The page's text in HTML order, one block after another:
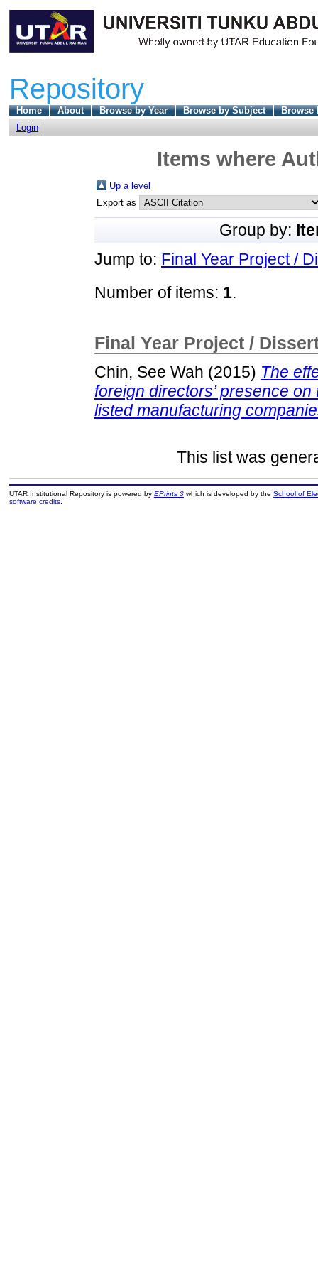
Repository
Home About Browse by Year Browse by Subject
Browse
Login
Items where
Up a level
Export as
Group by:
Jump to: Final Year Project /
Number of items: 1.
Final Year Project /
Chin, See Wah (2015) The
foreign directors’ presence
listed manufacturing
This list was
UTAR Institutional Repository is powered by EPrints 3which is developed by the School of
software credits.